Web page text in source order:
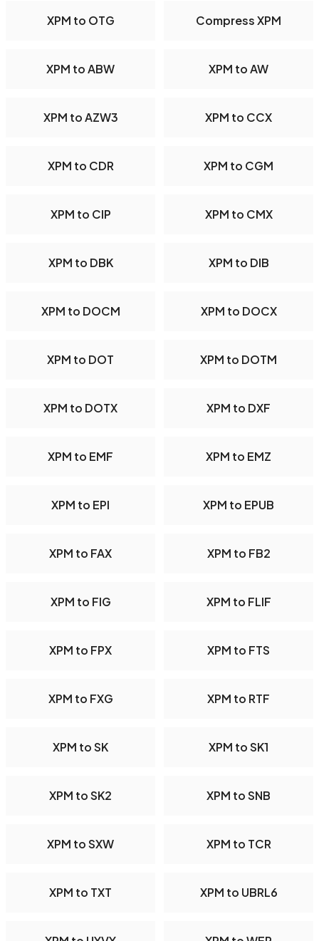
XPM to OTG Compress XPM
XPM to ABW XPM to AW
XPM to AZW3 XPM to CCX
XPM to CDR XPM to CGM
XPM to CIP XPM to CMX
XPM to DBK XPM to DIB
XPM to DOCM XPM to DOCX
XPM to DOT XPM to DOTM
XPM to DOTX XPM to DXF
XPM to EMF XPM to EMZ
XPM to EPI XPM to EPUB
XPM to FAX XPM to FB2
XPM to FIG XPM to FLIF
XPM to FPX XPM to FTS
XPM to FXG XPM to RTF
XPM to SK XPM to SK1
XPM to SK2 XPM to SNB
XPM to SXW XPM to TCR
XPM to TXT XPM to UBRL6